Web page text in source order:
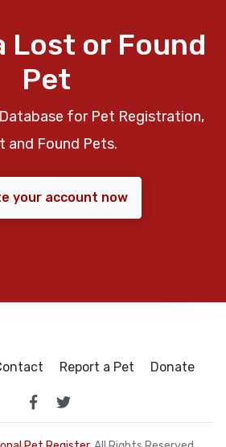
Lost or Found
Pet
for Pet Registration,
and Found Pets.
your account now
Report a Pet Donate